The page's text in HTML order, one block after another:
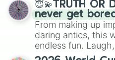
😇💫TRUTH OR
never get
From making up
daring antics, this
endless fun.
discover new sides